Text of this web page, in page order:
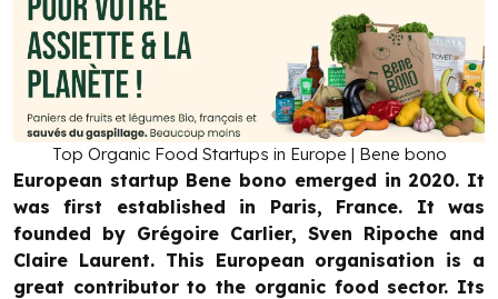
Top Organic Food Startups in Europe | Bene bono
European startup Bene bono emerged in 2020. It
was first established in Paris, France. It was
founded by Grégoire Carlier, Sven Ripoche and
Claire Laurent. This European organisation is a
great contributor to the organic food sector. Its